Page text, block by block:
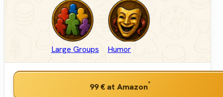
Large Groups Humor
99 €at Amazon*